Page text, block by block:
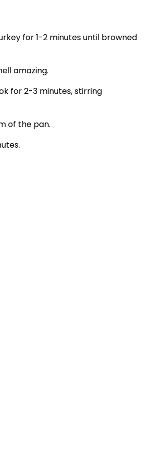
for 1-2 minutes until browned
amazing.
for 2-3 minutes, stirring
of the pan.